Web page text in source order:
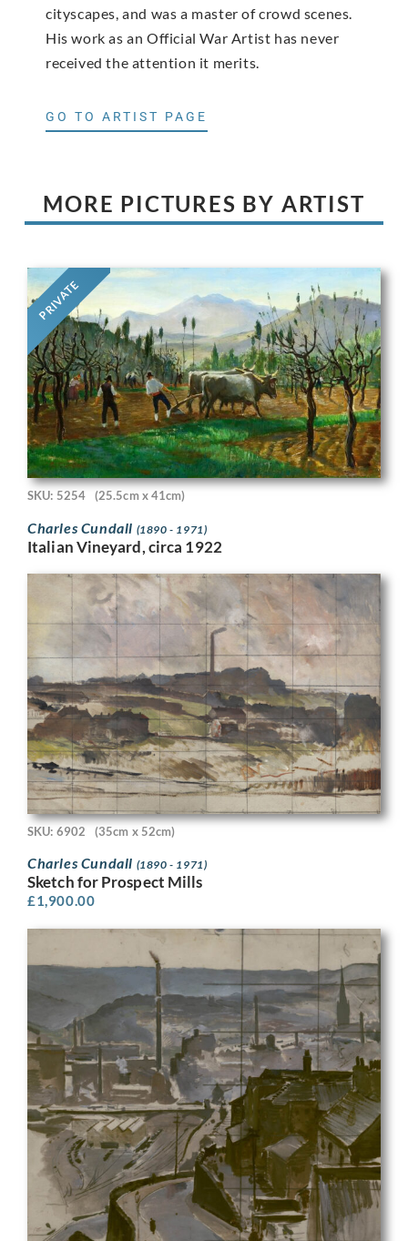
cityscapes, and was a master of crowd scenes.
His work as an Official War Artist has never
received the attention it merits.
GO TO ARTIST PAGE
MORE PICTURES BY ARTIST
PRIVATE
SKU: 5254 (25.5cm x 41cm)
Charles Cundall (1890 - 1971)
Italian Vineyard, circa 1922
SKU: 6902 (35cm x 52cm)
Charles Cundall (1890 - 1971)
Sketch for Prospect Mills
£1,900.00